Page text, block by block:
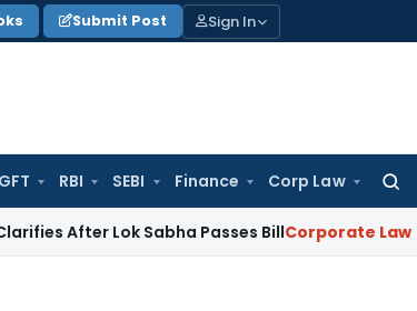
Submit Post Sign In
RBI SEBI Finance Corp Law
Lok Sabha Passes BillCorporate Law